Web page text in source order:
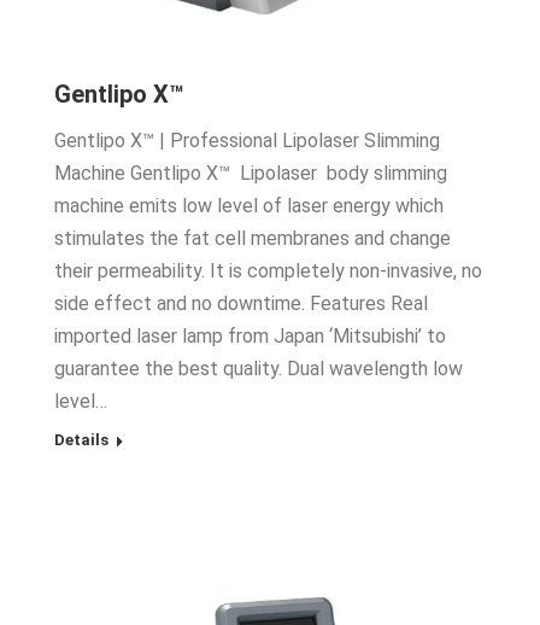
Gentlipo X™
Gentlipo X™ | Professional Lipolaser Slimming
Machine Gentlipo X™ Lipolaser body slimming
machine emits low level of laser energy which
stimulates the fat cell membranes and change
their permeability. It is completely non-invasive, no
side effect and no downtime. Features Real
imported laser lamp from Japan ‘Mitsubishi’ to
guarantee the best quality. Dual wavelength low
level…
Details